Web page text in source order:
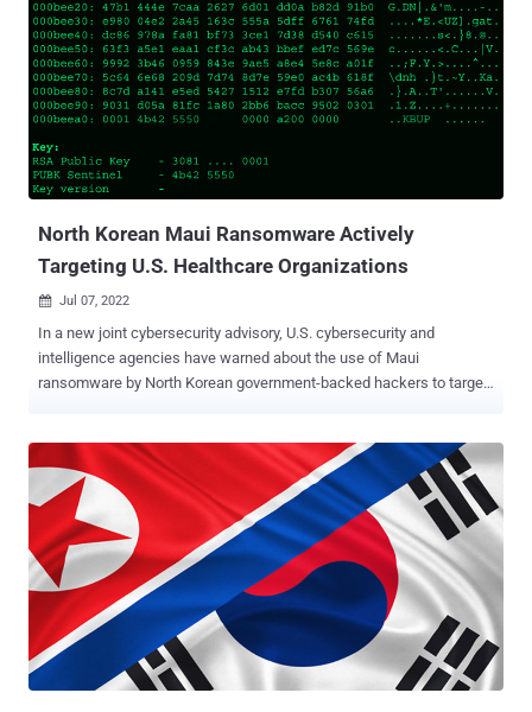
The ultimate goal of the "sustained" intrusions, the enterprise
security firm said, is to gain a competitive intelligence edge or
spread disinformation and propaganda. Proofpoint said it identified
two Chinese hacking groups, TA412 (aka Zirconium or Judgment
Panda) and TA459 , targeting media personnel with malicious
emails containing web beacons and weaponized documents
respectively that were used to amass information about the
North Korean Maui Ransomware Actively
Targeting U.S. Healthcare Organizations
 Jul 07, 2022
In a new joint cybersecurity advisory, U.S. cybersecurity and
intelligence agencies have warned about the use of Maui
ransomware by North Korean government-backed hackers to target
to encrypt servers responsible for healthcare services—including
electronic health records services, diagnostics services, imaging
services, and intranet services," the authorities noted . The alert
comes courtesy of the U.S. Cybersecurity and Infrastructure
Security Agency (CISA), the Federal Bureau of Investigation (FBI),
and the Department of the Treasury. Cybersecurity firm Stairwell,
whose findings formed the basis of the advisory, said the lesser-
known ransomware family stands out because of a lack of several
key features commonly associated with ransomware-as-a-service
(RaaS) groups. This includes the absence of "embedded ransom